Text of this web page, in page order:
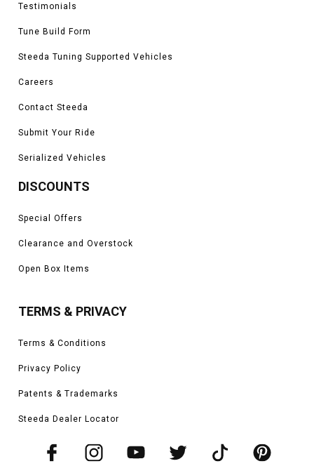
Testimonials
Tune Build Form
Steeda Tuning Supported Vehicles
Careers
Contact Steeda
Submit Your Ride
Serialized Vehicles
DISCOUNTS
Special Offers
Clearance and Overstock
Open Box Items
TERMS & PRIVACY
Terms & Conditions
Privacy Policy
Patents & Trademarks
Steeda Dealer Locator